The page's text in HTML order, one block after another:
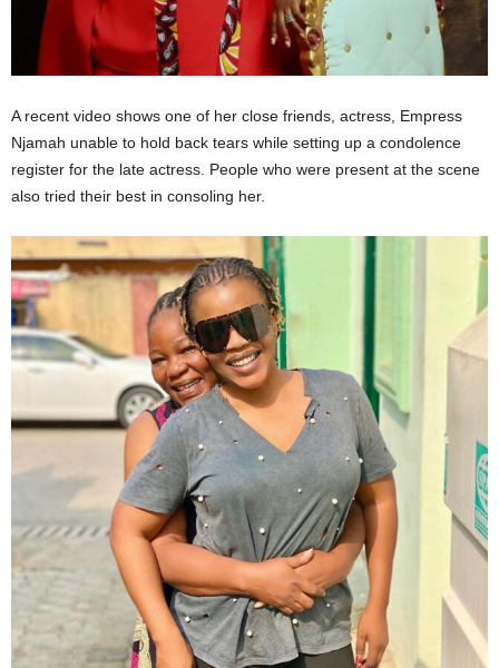
A recent video shows one of her close friends, actress, Empress
Njamah unable to hold back tears while setting up a condolence
register for the late actress. People who were present at the scene
also tried their best in consoling her.